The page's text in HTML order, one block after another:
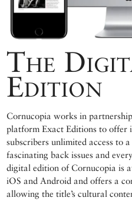
The
Edition
Cornucopia works in
platform Exact Editions to offer
subscribers unlimited access to
fascinating back issues and
digital edition of Cornucopia is
iOS and Android and offers a
allowing the title’s cultural